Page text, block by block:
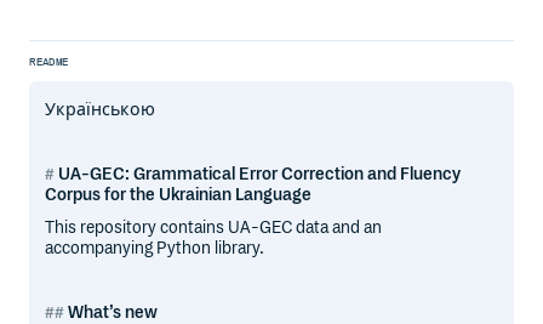
README
Українською
UA-GEC: Grammatical Error Correction and Fluency
Corpus for the Ukrainian Language
This repository contains UA-GEC data and an
accompanying Python library.
What’s new